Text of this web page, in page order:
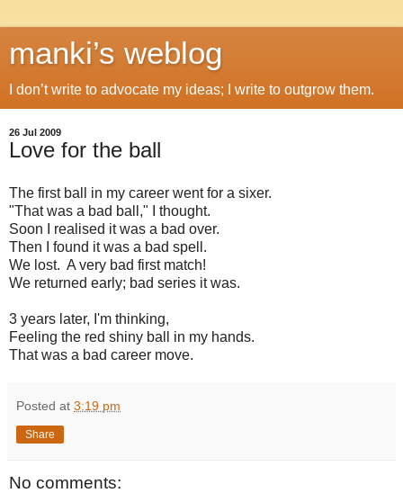
manki’s weblog
I don’t write to advocate my ideas; I write to outgrow them.
26 Jul 2009
Love for the ball
The first ball in my career went for a sixer.
"That was a bad ball," I thought.
Soon I realised it was a bad over.
Then I found it was a bad spell.
We lost. A very bad first match!
We returned early; bad series it was.
3 years later, I'm thinking,
Feeling the red shiny ball in my hands.
That was a bad career move.
Posted at 3:19 pm
Share
No comments: